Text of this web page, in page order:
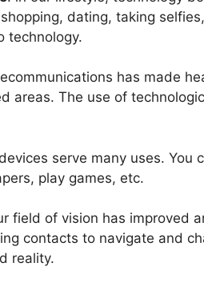
dating, taking
technology.
has made
areas. The use of
serve many uses. You
play games, etc.
field of vision has improved
contacts to navigate and
reality.